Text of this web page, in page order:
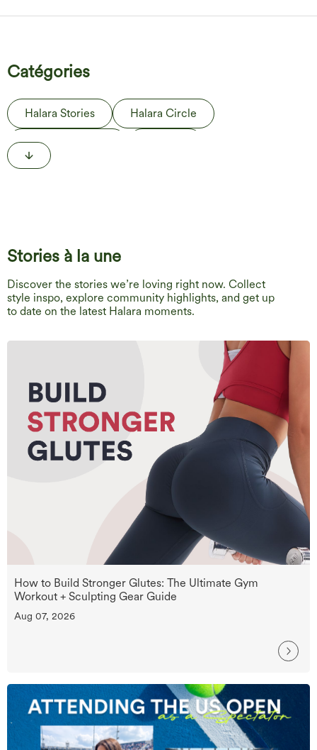
Catégories
Halara Stories Halara Circle
Behind the Label
Life in Motion
Stories à la une
Discover the stories we’re loving right now. Collect
style inspo, explore community highlights, and get up
to date on the latest Halara moments.
How to Build Stronger Glutes: The Ultimate Gym
Workout + Sculpting Gear Guide
Aug 07, 2026